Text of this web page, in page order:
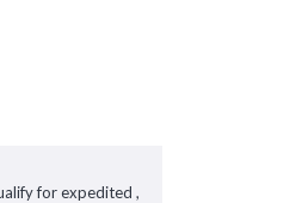
for expedited ,